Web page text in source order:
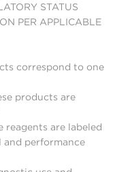
STATUS
PER APPLICABLE
correspond to one
products are
reagents are labeled
and performance